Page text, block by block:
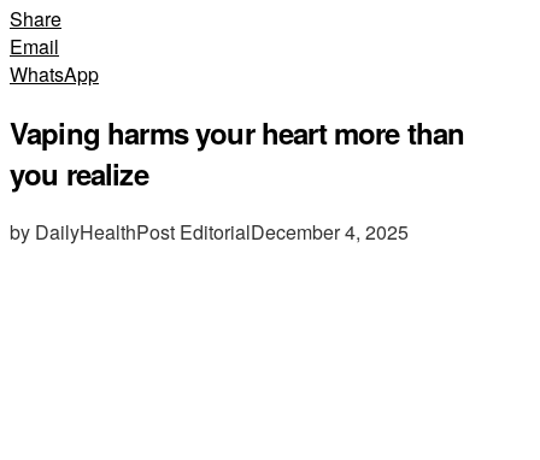
Share
Email
WhatsApp
Vaping harms your heart more than
you realize
by DailyHealthPost EditorialDecember 4, 2025